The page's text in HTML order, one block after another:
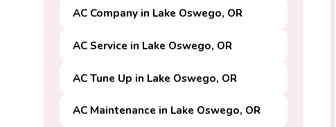
AC Company in Lake Oswego, OR
AC Service in Lake Oswego, OR
AC Tune Up in Lake Oswego, OR
AC Maintenance in Lake Oswego, OR